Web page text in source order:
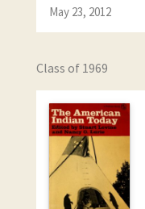
May 23, 2012
Class of 1969